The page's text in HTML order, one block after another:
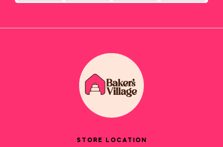
STORE LOCATION